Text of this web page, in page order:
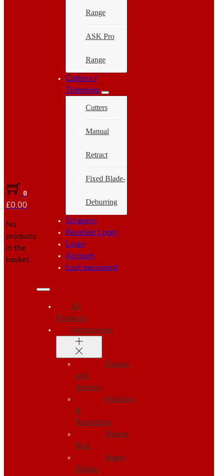
Range
ASK Pro
Range
Cutters /
Trimming
Cutters
Manual
Retract
Fixed Blade-
Deburring
Scrapers
Reseller Login
Login
Account
Lost password
All
Products
Accessories
Gloves
and
Aprons
Holsters
&
Retractors
Sharps
Bins
Spare
Blades
0
£0.00
No
products
in the
basket.